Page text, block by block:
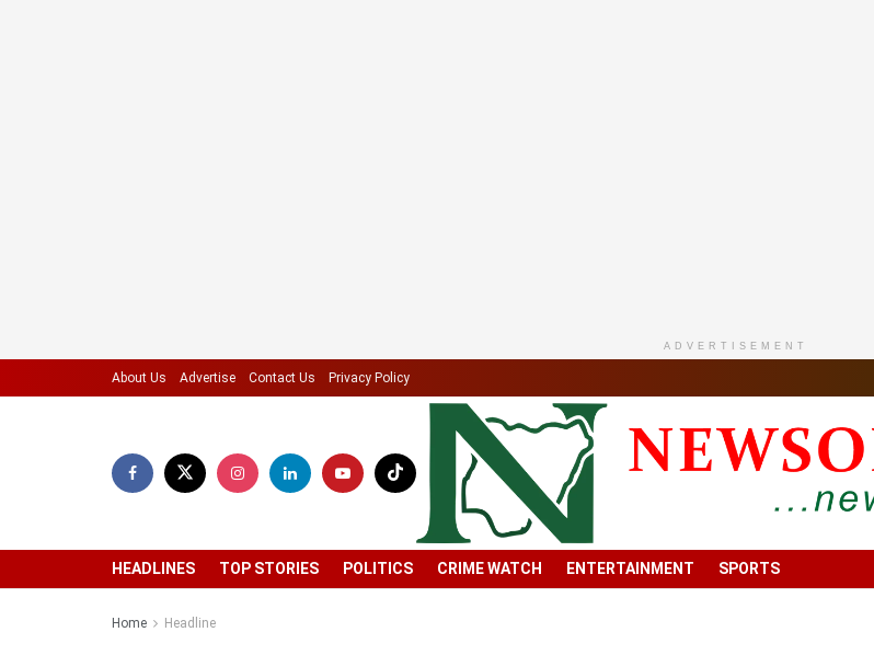
ADVERTISEMENT
About Us Advertise Contact Us Privacy Policy
HEADLINES TOP STORIES POLITICS CRIME WATCH ENTERTAINMENT SPORTS
Home Headline